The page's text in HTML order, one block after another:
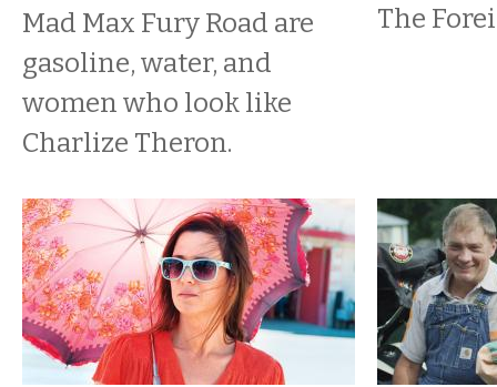
Mad Max Fury Road are
gasoline, water, and
women who look like
Charlize Theron.
The